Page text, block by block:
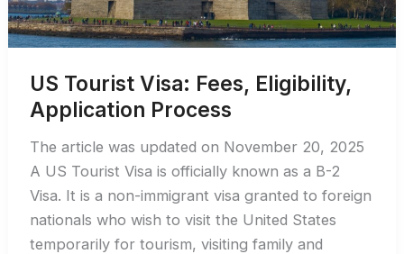
US Tourist Visa: Fees, Eligibility,
Application Process
The article was updated on November 20, 2025
A US Tourist Visa is officially known as a B-2
Visa. It is a non-immigrant visa granted to foreign
nationals who wish to visit the United States
temporarily for tourism, visiting family and